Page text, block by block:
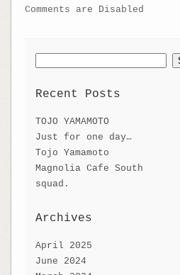
Comments are Disabled
Search
for:
Recent Posts
TOJO YAMAMOTO
Just for one day…
Tojo Yamamoto
Magnolia Cafe South
squad.
Archives
April 2025
June 2024